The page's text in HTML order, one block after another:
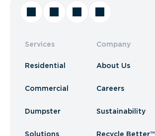
Services
Residential
Commercial
Dumpster
Solutions
Company
About Us
Careers
Sustainability
Recycle Better™